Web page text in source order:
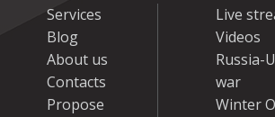
Services
Blog
About us
Contacts
Propose
Live
Videos
Russia-
war
Winter